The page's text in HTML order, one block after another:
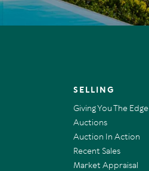
SELLING
Giving You The Edge
Auctions
Auction In Action
Recent Sales
Market Appraisal